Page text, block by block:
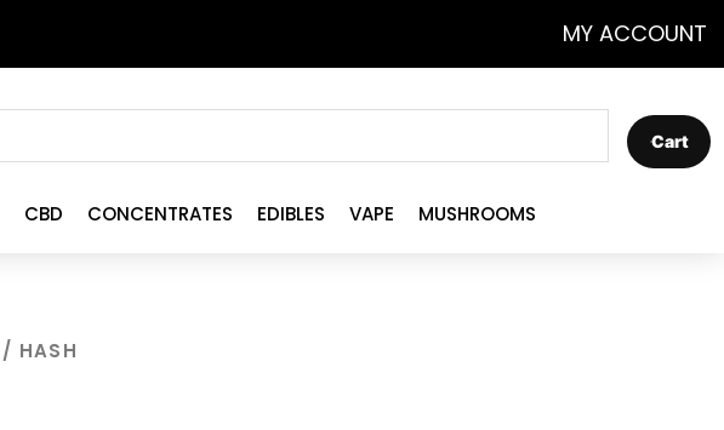
MY ACCOUNT
CBD CONCENTRATES EDIBLES VAPE MUSHROOMS
Cart
/ HASH